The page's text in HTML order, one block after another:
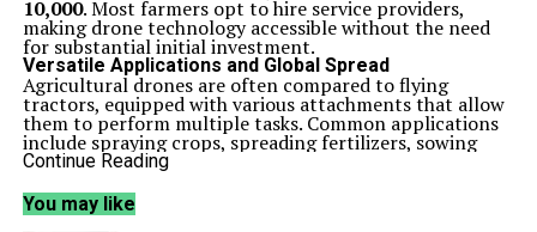
10,000. Most farmers opt to hire service providers,
making drone technology accessible without the need
for substantial initial investment.
Versatile Applications and Global Spread
Agricultural drones are often compared to flying
tractors, equipped with various attachments that allow
them to perform multiple tasks. Common applications
include spraying crops, spreading fertilizers, sowing
seeds, and monitoring livestock. This versatility makes
smallholdings to large-scale agricultural enterprises.
The study explored the geographical spread of
Continue Reading
You may like